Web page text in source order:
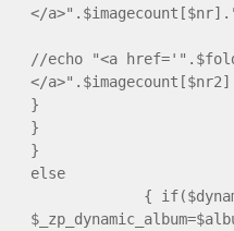
</
//echo "<a
</
}
}
}
else
{